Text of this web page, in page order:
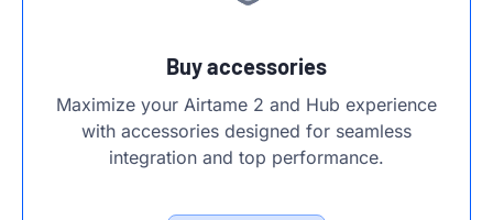
Buy accessories
Maximize your Airtame 2 and Hub experience
with accessories designed for seamless
integration and top performance.